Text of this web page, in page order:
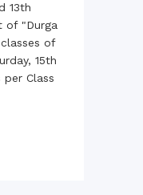
13th
of "Durga
of
15th
Class